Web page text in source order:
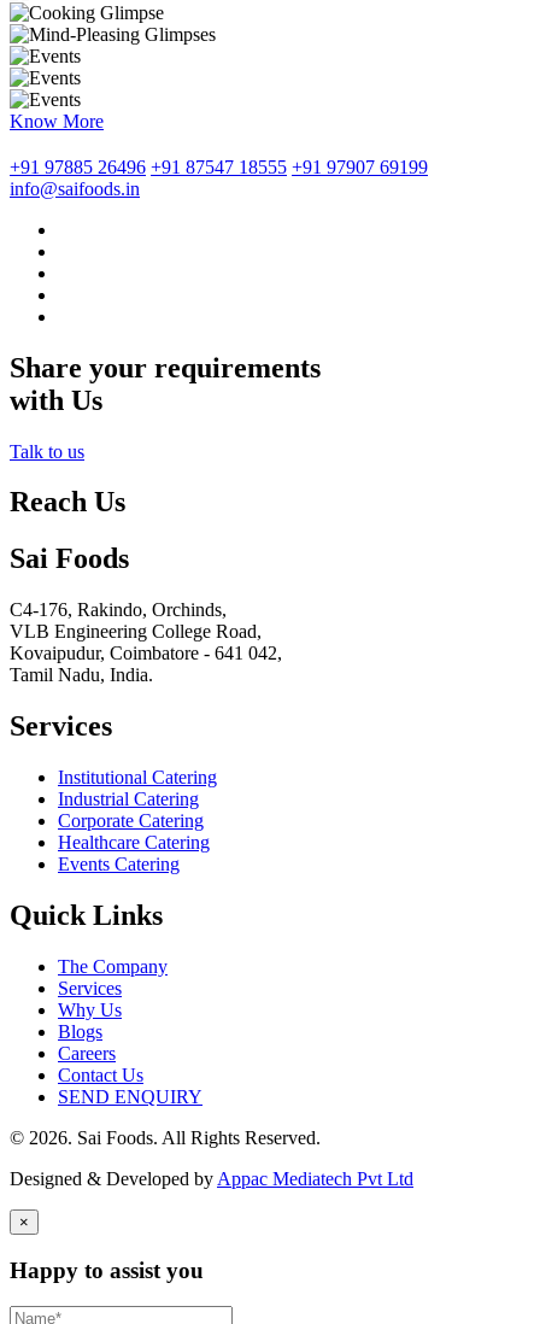
Know More
+91 97885 26496 +91 87547 18555 +91 97907 69199
info@saifoods.in
Share your requirements
with Us
Talk to us
Reach Us
Sai Foods
C4-176, Rakindo, Orchinds,
VLB Engineering College Road,
Kovaipudur, Coimbatore - 641 042,
Tamil Nadu, India.
Services
Institutional Catering
Industrial Catering
Corporate Catering
Healthcare Catering
Events Catering
Quick Links
The Company
Services
Why Us
Blogs
Careers
Contact Us
SEND ENQUIRY
© 2026. Sai Foods. All Rights Reserved.
Designed & Developed by Appac Mediatech Pvt Ltd
×
Happy to assist you